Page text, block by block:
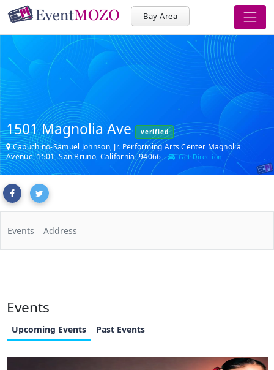
Bay Area
1501 Magnolia Ave verified
Capuchino-Samuel Johnson, Jr. Performing Arts Center Magnolia
Avenue, 1501, San Bruno, California, 94066
Get Direction
Events Address
Events
Upcoming Events Past Events